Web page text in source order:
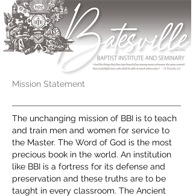
Mission Statement
The unchanging mission of BBI is to teach
and train men and women for service to
the Master. The Word of God is the most
precious book in the world. An institution
like BBI is a fortress for its defense and
preservation and these truths are to be
taught in every classroom. The Ancient